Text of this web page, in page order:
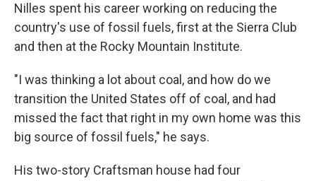
Nilles spent his career working on reducing the
country's use of fossil fuels, first at the Sierra Club
and then at the Rocky Mountain Institute.
"I was thinking a lot about coal, and how do we
transition the United States off of coal, and had
missed the fact that right in my own home was this
big source of fossil fuels," he says.
His two-story Craftsman house had four